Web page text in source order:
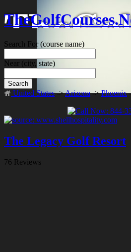
Search For(course name)
Near (city, state)
Search
United States->Arizona->Phoenix
The Legacy Golf Resort
76 Reviews